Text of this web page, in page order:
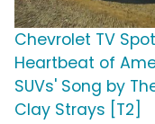
Chevrolet TV
Heartbeat of
SUVs' Song by
Clay Strays [T2]